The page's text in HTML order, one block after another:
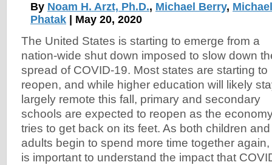
By Noam H. Arzt, Ph.D., Michael Berry,
Phatak | May 20, 2020
The United States is starting to emerge from a
nation-wide shut down imposed to slow down
spread of COVID-19. Most states are starting to
reopen, and while higher education will likely
largely remote this fall, primary and secondary
schools are expected to reopen as the
tries to get back on its feet. As both children and
adults begin to spend more time together again,
is important to understand the impact that